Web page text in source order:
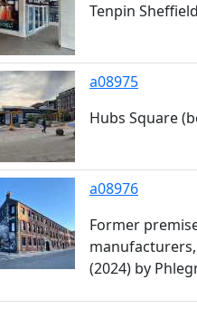
Tenpin
a08975
Hubs Square
a08976
Former
(2024) by